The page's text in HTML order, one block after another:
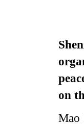
on
Mao